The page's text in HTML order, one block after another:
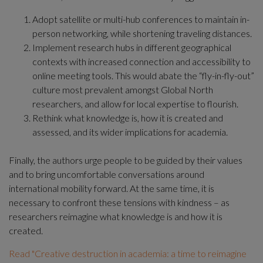
Adopt satellite or multi-hub conferences to maintain in-
person networking, while shortening traveling distances.
Implement research hubs in different geographical
contexts with increased connection and accessibility to
online meeting tools. This would abate the “fly-in-fly-out”
culture most prevalent amongst Global North
researchers, and allow for local expertise to flourish.
Rethink what knowledge is, how it is created and
assessed, and its wider implications for academia.
Finally, the authors urge people to be guided by their values
and to bring uncomfortable conversations around
international mobility forward. At the same time, it is
necessary to confront these tensions with kindness – as
researchers reimagine what knowledge is and how it is
created.
Read "Creative destruction in academia: a time to reimagine